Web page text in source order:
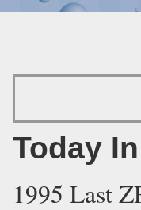
Today
1995 Last